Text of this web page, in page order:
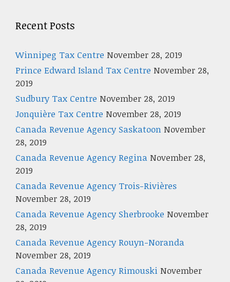
Recent Posts
Winnipeg Tax Centre November 28, 2019
Prince Edward Island Tax Centre November 28,
2019
Sudbury Tax Centre November 28, 2019
Jonquière Tax Centre November 28, 2019
Canada Revenue Agency Saskatoon November
28, 2019
Canada Revenue Agency Regina November 28,
2019
Canada Revenue Agency Trois-Rivières
November 28, 2019
Canada Revenue Agency Sherbrooke November
28, 2019
Canada Revenue Agency Rouyn-Noranda
November 28, 2019
Canada Revenue Agency Rimouski November